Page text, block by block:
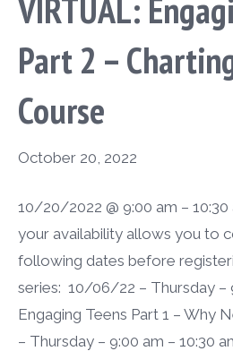
VIRTUAL:
Part 2 –
Course
October 20, 2022
10/20/2022 @ 9:00 am – 10:30
your availability allows you to
following dates before
series: 10/06/22 – Thursday –
Engaging Teens Part 1 – Why
– Thursday – 9:00 am – 10:30